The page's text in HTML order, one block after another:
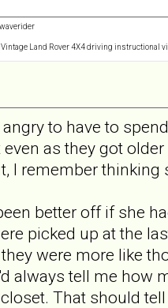
Vintage Land Rover 4X4 driving instructional
to have to
as they got
I remember thinking
better off if she
picked up at the
were more like
always tell me how
That should tell